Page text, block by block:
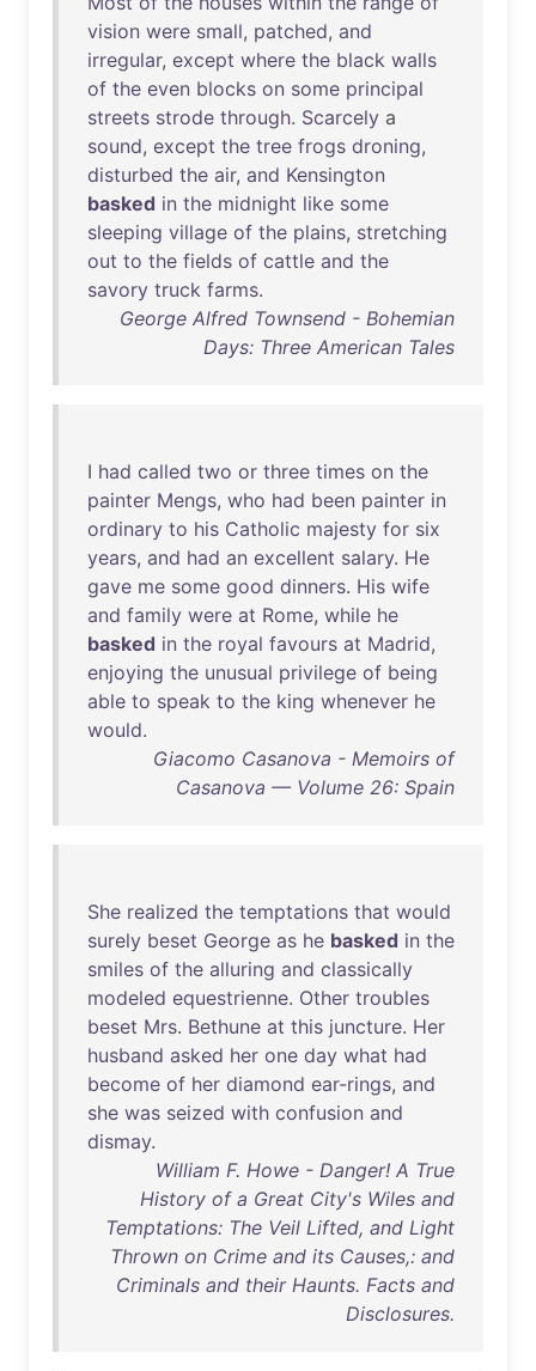
vision were small, patched, and
irregular, except where the black walls
of the even blocks on some principal
streets strode through. Scarcely a
sound, except the tree frogs droning,
disturbed the air, and Kensington
basked in the midnight like some
sleeping village of the plains, stretching
out to the fields of cattle and the
savory truck farms.
George Alfred Townsend - Bohemian
Days: Three American Tales
I had called two or three times on the
painter Mengs, who had been painter in
ordinary to his Catholic majesty for six
years, and had an excellent salary. He
gave me some good dinners. His wife
and family were at Rome, while he
basked in the royal favours at Madrid,
enjoying the unusual privilege of being
able to speak to the king whenever he
would.
Giacomo Casanova - Memoirs of
Casanova — Volume 26: Spain
She realized the temptations that would
surely beset George as he basked in the
smiles of the alluring and classically
modeled equestrienne. Other troubles
beset Mrs. Bethune at this juncture. Her
husband asked her one day what had
become of her diamond ear-rings, and
she was seized with confusion and
dismay.
William F. Howe - Danger! A True
History of a Great City's Wiles and
Temptations: The Veil Lifted, and Light
Thrown on Crime and its Causes,: and
Criminals and their Haunts. Facts and
Disclosures.